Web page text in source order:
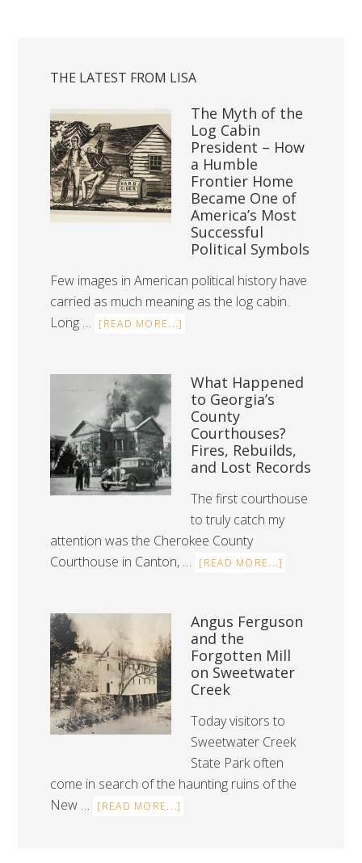
THE LATEST FROM LISA
The Myth of the
Log Cabin
President – How
a Humble
Frontier Home
Became One of
America’s Most
Successful
Political Symbols
Few images in American political history have
carried as much meaning as the log cabin.
Long …
[READ MORE...]
What Happened
to Georgia’s
County
Courthouses?
Fires, Rebuilds,
and Lost Records
The first courthouse
to truly catch my
attention was the Cherokee County
Courthouse in Canton, …
[READ MORE...]
Angus Ferguson
and the
Forgotten Mill
on Sweetwater
Creek
Today visitors to
Sweetwater Creek
State Park often
come in search of the haunting ruins of the
New …
[READ MORE...]